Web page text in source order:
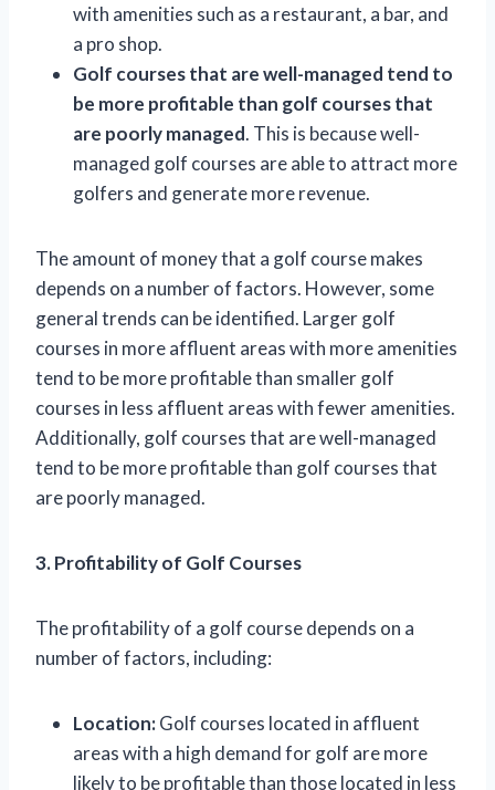
with amenities such as a restaurant, a bar, and
a pro shop.
Golf courses that are well-managed tend to
be more profitable than golf courses that
are poorly managed. This is because well-
managed golf courses are able to attract more
golfers and generate more revenue.
The amount of money that a golf course makes
depends on a number of factors. However, some
general trends can be identified. Larger golf
courses in more affluent areas with more amenities
tend to be more profitable than smaller golf
courses in less affluent areas with fewer amenities.
Additionally, golf courses that are well-managed
tend to be more profitable than golf courses that
are poorly managed.
3. Profitability of Golf Courses
The profitability of a golf course depends on a
number of factors, including:
Location:Golf courses located in affluent
areas with a high demand for golf are more
likely to be profitable than those located in less